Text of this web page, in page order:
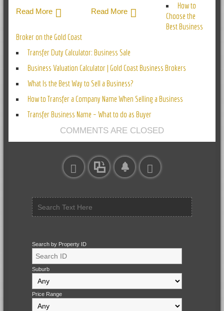
Read More
Read More
How to
Choose the
Best Business
Broker on the Gold Coast
Transfer Duty Calculator: Business Sale
Business Valuation Calculator | Gold Coast Business Brokers
What Is the Best Way to Sell a Business?
How to Transfer a Company Name When Selling a Business
Transfer Business Name – What to do as Buyer
COMMENTS ARE CLOSED
Search by Property ID
Suburb
Price Range